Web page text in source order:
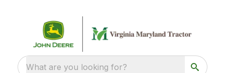
What are you looking for?